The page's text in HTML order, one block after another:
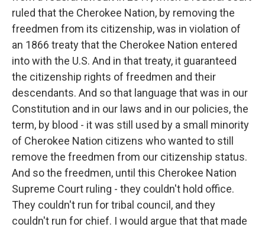
ruled that the Cherokee Nation, by removing the
freedmen from its citizenship, was in violation of
an 1866 treaty that the Cherokee Nation entered
into with the U.S. And in that treaty, it guaranteed
the citizenship rights of freedmen and their
descendants. And so that language that was in our
Constitution and in our laws and in our policies, the
term, by blood - it was still used by a small minority
of Cherokee Nation citizens who wanted to still
remove the freedmen from our citizenship status.
And so the freedmen, until this Cherokee Nation
Supreme Court ruling - they couldn't hold office.
They couldn't run for tribal council, and they
couldn't run for chief. I would argue that that made